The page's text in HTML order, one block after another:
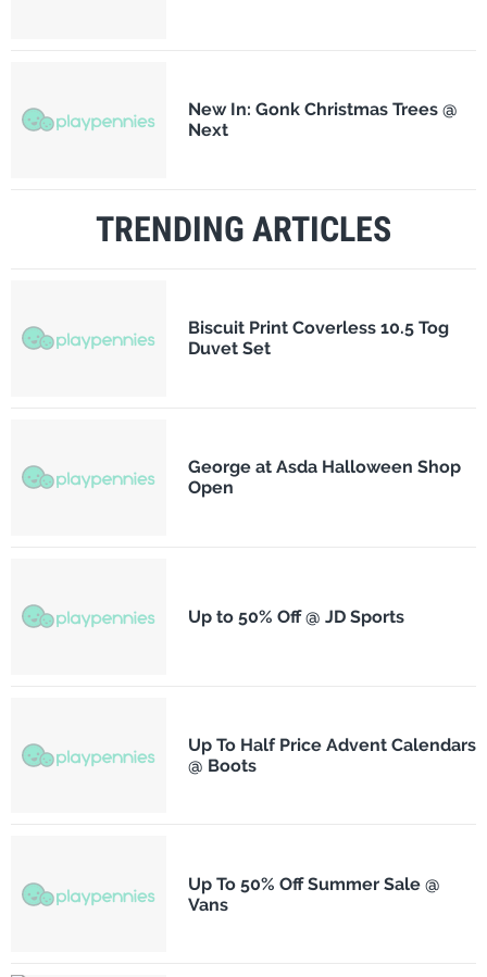
New In: Gonk Christmas Trees @
Next
TRENDING ARTICLES
Biscuit Print Coverless 10.5 Tog
Duvet Set
George at Asda Halloween Shop
Open
Up to 50% Off @ JD Sports
Up To Half Price Advent Calendars
@ Boots
Up To 50% Off Summer Sale @
Vans